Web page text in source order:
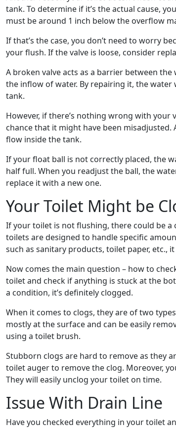
tank. To determine if it’s the actual cause,
must be around 1 inch below the overflow
If that’s the case, you don’t need to worry
your flush. If the valve is loose, consider
A broken valve acts as a barrier between
the inflow of water. By repairing it, the
tank.
However, if there’s nothing wrong with your
chance that it might have been
flow inside the tank.
If your float ball is not correctly placed, the
half full. When you readjust the ball, the
replace it with a new one.
Your Toilet Might be
If your toilet is not flushing, there could be a
toilets are designed to handle specific
such as sanitary products, toilet paper, etc.,
Now comes the main question – how to
toilet and check if anything is stuck at the
a condition, it’s definitely clogged.
When it comes to clogs, they are of two
mostly at the surface and can be easily
using a toilet brush.
Stubborn clogs are hard to remove as they
toilet auger to remove the clog. Moreover,
They will easily unclog your toilet on time.
Issue With Drain Line
Have you checked everything in your toilet